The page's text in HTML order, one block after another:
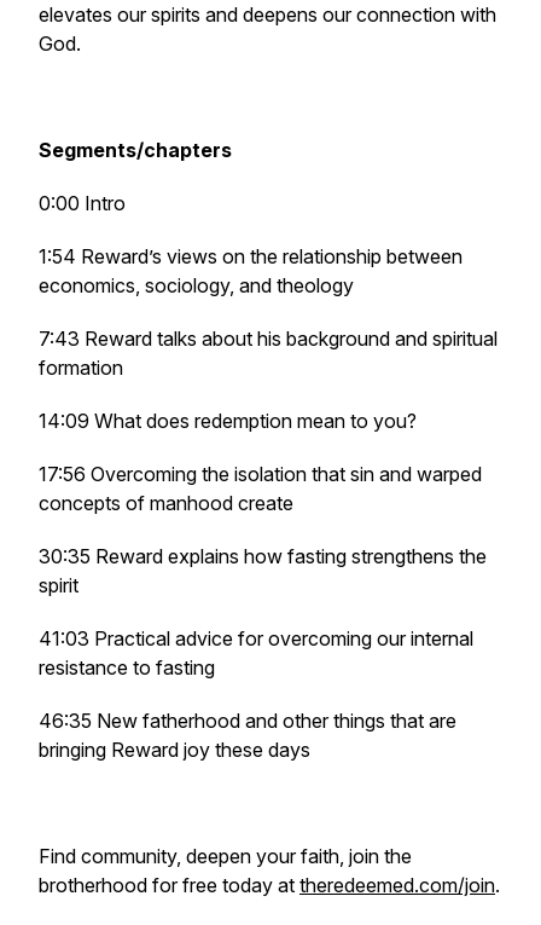
elevates our spirits and deepens our connection with
God.
Segments/chapters
0:00 Intro
1:54 Reward’s views on the relationship between
economics, sociology, and theology
7:43 Reward talks about his background and spiritual
formation
14:09 What does redemption mean to you?
17:56 Overcoming the isolation that sin and warped
concepts of manhood create
30:35 Reward explains how fasting strengthens the
spirit
41:03 Practical advice for overcoming our internal
resistance to fasting
46:35 New fatherhood and other things that are
bringing Reward joy these days
Find community, deepen your faith, join the
brotherhood for free today at theredeemed.com/join.